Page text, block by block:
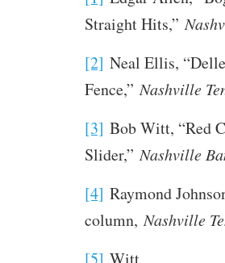
Straight Hits,”
[2] Neal Ellis,
Fence,”Nashville
[3] Bob Witt, “Red
Slider,”Nashville
[4] Raymond
column,Nashville
[5] Witt.